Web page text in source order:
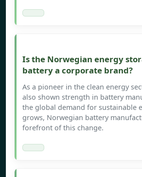
Is the Norwegian energy
battery a corporate brand?
As a pioneer in the clean energy
also shown strength in battery
the global demand for sustainable
grows, Norwegian battery
forefront of this change.